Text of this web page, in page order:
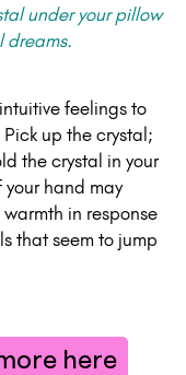
under your pillow
dreams.
feelings to
up the crystal;
the crystal in your
your hand may
in response
that seem to jump
here